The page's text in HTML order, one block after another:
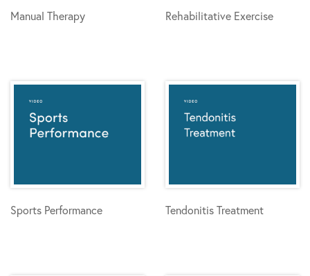
Manual Therapy Rehabilitative Exercise
Sports Performance Tendonitis Treatment